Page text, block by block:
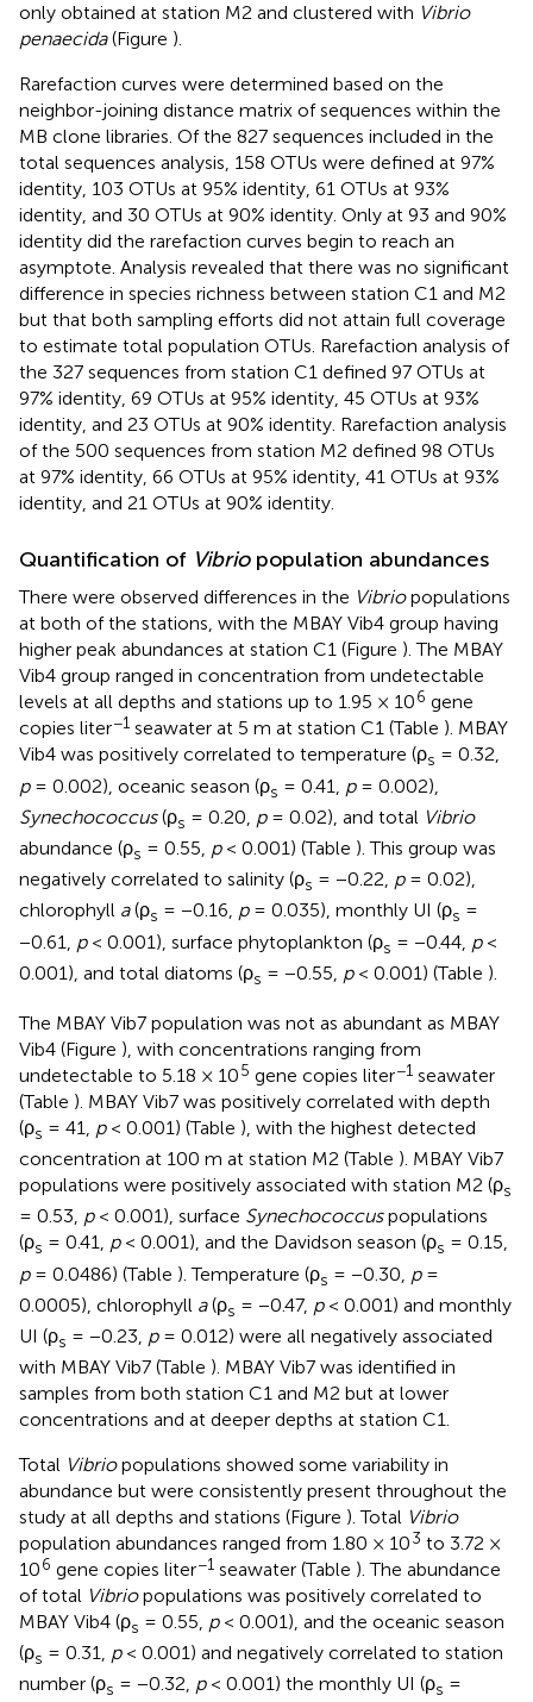
only obtained at station M2 and clustered with Vibrio
penaecida(Figure ).
Rarefaction curves were determined based on the
neighbor-joining distance matrix of sequences within the
MB clone libraries. Of the 827 sequences included in the
total sequences analysis, 158 OTUs were defined at 97%
identity, 103 OTUs at 95% identity, 61 OTUs at 93%
identity, and 30 OTUs at 90% identity. Only at 93 and 90%
identity did the rarefaction curves begin to reach an
asymptote. Analysis revealed that there was no significant
difference in species richness between station C1 and M2
but that both sampling efforts did not attain full coverage
to estimate total population OTUs. Rarefaction analysis of
the 327 sequences from station C1 defined 97 OTUs at
97% identity, 69 OTUs at 95% identity, 45 OTUs at 93%
identity, and 23 OTUs at 90% identity. Rarefaction analysis
of the 500 sequences from station M2 defined 98 OTUs
at 97% identity, 66 OTUs at 95% identity, 41 OTUs at 93%
identity, and 21 OTUs at 90% identity.
Quantification of Vibriopopulation abundances
There were observed differences in the Vibriopopulations
at both of the stations, with the MBAY Vib4 group having
higher peak abundances at station C1 (Figure ). The MBAY
Vib4 group ranged in concentration from undetectable
levels at all depths and stations up to 1.95 × 106 gene
copies liter−1 seawater at 5 m at station C1 (Table ). MBAY
Vib4 was positively correlated to temperature (ρs = 0.32,
p= 0.002), oceanic season (ρs = 0.41, p= 0.002),
Synechococcus(ρs = 0.20, p= 0.02), and total Vibrio
abundance (ρs = 0.55, p< 0.001) (Table ). This group was
negatively correlated to salinity (ρs = −0.22, p= 0.02),
chlorophyll a(ρs = −0.16, p= 0.035), monthly UI (ρs =
−0.61, p< 0.001), surface phytoplankton (ρs = −0.44, p<
0.001), and total diatoms (ρs = −0.55, p< 0.001) (Table ).
The MBAY Vib7 population was not as abundant as MBAY
Vib4 (Figure ), with concentrations ranging from
undetectable to 5.18 × 105 gene copies liter−1 seawater
(Table ). MBAY Vib7 was positively correlated with depth
(ρs = 41, p< 0.001) (Table ), with the highest detected
concentration at 100 m at station M2 (Table ). MBAY Vib7
populations were positively associated with station M2 (ρs
= 0.53, p< 0.001), surface Synechococcuspopulations
(ρs = 0.41, p< 0.001), and the Davidson season (ρs = 0.15,
p= 0.0486) (Table ). Temperature (ρs = −0.30, p=
0.0005), chlorophyll a(ρs = −0.47, p< 0.001) and monthly
UI (ρs = −0.23, p= 0.012) were all negatively associated
with MBAY Vib7 (Table ). MBAY Vib7 was identified in
samples from both station C1 and M2 but at lower
concentrations and at deeper depths at station C1.
Total Vibriopopulations showed some variability in
abundance but were consistently present throughout the
study at all depths and stations (Figure ). Total Vibrio
population abundances ranged from 1.80 × 103 to 3.72 ×
106 gene copies liter−1 seawater (Table ). The abundance
of total Vibriopopulations was positively correlated to
MBAY Vib4 (ρs = 0.55, p< 0.001), and the oceanic season
(ρs = 0.31, p< 0.001) and negatively correlated to station
number (ρs = −0.32, p< 0.001) the monthly UI (ρs =